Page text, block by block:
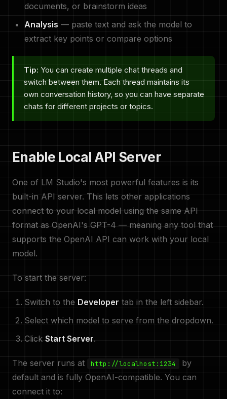
documents, or brainstorm ideas
Analysis — paste text and ask the model to
extract key points or compare options
Tip: You can create multiple chat threads and
switch between them. Each thread maintains its
own conversation history, so you can have separate
chats for different projects or topics.
Enable Local API Server
One of LM Studio's most powerful features is its
built-in API server. This lets other applications
connect to your local model using the same API
format as OpenAI's GPT-4 — meaning any tool that
supports the OpenAI API can work with your local
model.
To start the server:
Switch to the Developer tab in the left sidebar.
Select which model to serve from the dropdown.
Click Start Server.
The server runs at http://localhost:1234
by
default and is fully OpenAI-compatible. You can
connect it to: